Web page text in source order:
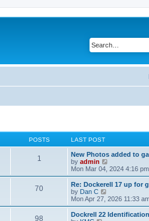
POSTS LAST POST
1
New Photos added to
by admin
i
e
w
h
l
a
Mon Mar 04, 2024 4:16 pm
70
Re: Dockerell 17 up for
by Dan C
i
e
w
Mon Apr 27, 2026 11:33
98
Dockrell 22